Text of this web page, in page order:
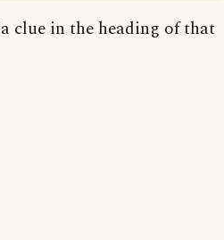
clue in the heading of that